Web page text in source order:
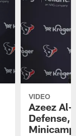
VIDEO
Azeez Al-
Defense,